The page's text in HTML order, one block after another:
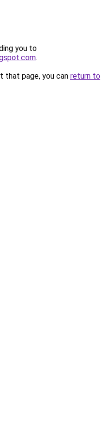
you to
.
that page, you can return to